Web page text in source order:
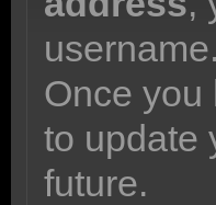
Once you
to update
future.